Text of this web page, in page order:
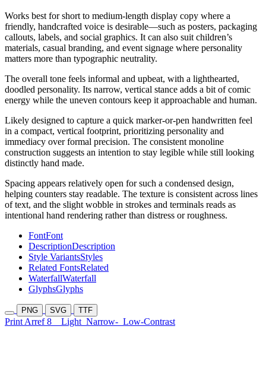
Works best for short to medium-length display copy where a
friendly, handcrafted voice is desirable—such as posters, packaging
callouts, labels, and social graphics. It can also suit children’s
materials, casual branding, and event signage where personality
matters more than typographic neutrality.
The overall tone feels informal and upbeat, with a lighthearted,
doodled personality. Its narrow, vertical stance adds a bit of comic
energy while the uneven contours keep it approachable and human.
Likely designed to capture a quick marker-or-pen handwritten feel
in a compact, vertical footprint, prioritizing personality and
immediacy over formal precision. The consistent monoline
construction suggests an intention to stay legible while still looking
distinctly hand made.
Spacing appears relatively open for such a condensed design,
helping counters stay readable. The texture is consistent across lines
of text, and the slight wobble in strokes and terminals reads as
intentional hand rendering rather than distress or roughness.
FontFont
DescriptionDescription
Style VariantsStyles
Related FontsRelated
WaterfallWaterfall
GlyphsGlyphs
PNG SVG TTF
Print Arref 8 Light Narrow- Low-Contrast